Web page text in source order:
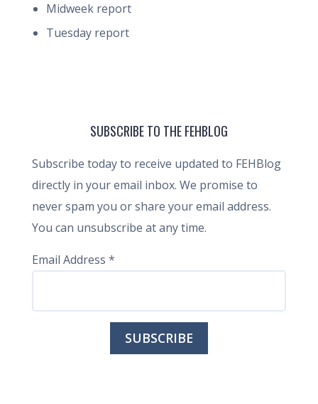
Midweek report
Tuesday report
SUBSCRIBE TO THE FEHBLOG
Subscribe today to receive updated to FEHBlog
directly in your email inbox. We promise to
never spam you or share your email address.
You can unsubscribe at any time.
Email Address *